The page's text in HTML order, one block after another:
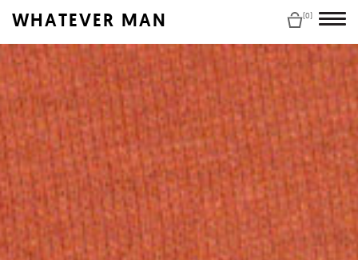
WHATEVER MAN (0)